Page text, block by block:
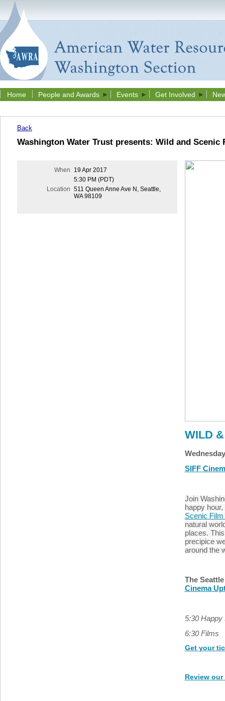
Home People and Awards Events Get Involved
Back
Washington Water Trust presents: Wild and Scenic
When
19 Apr 2017
5:30 PM (PDT)
Location 511 Queen Anne Ave N, Seattle,
WA 98109
WILD
SIFF
Join
happy
Scenic
natural
places.
precipice
around the
The
Cinema
5:30 Happy
6:30 Films
Get your
Review